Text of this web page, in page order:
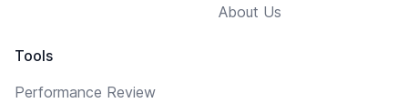
Tools
Performance Review
About Us